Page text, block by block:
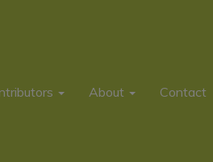
About Contact